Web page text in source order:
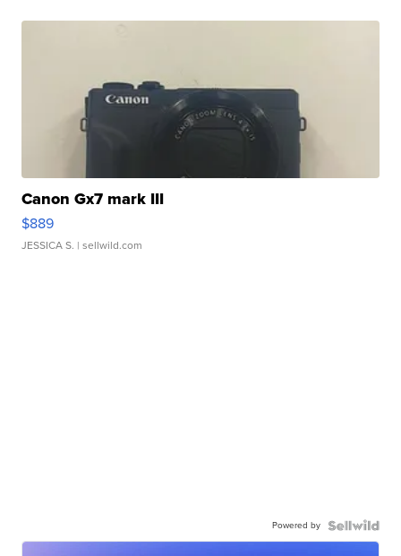
Canon Gx7 mark III
$889
JESSICA S. | sellwild.com
Powered by